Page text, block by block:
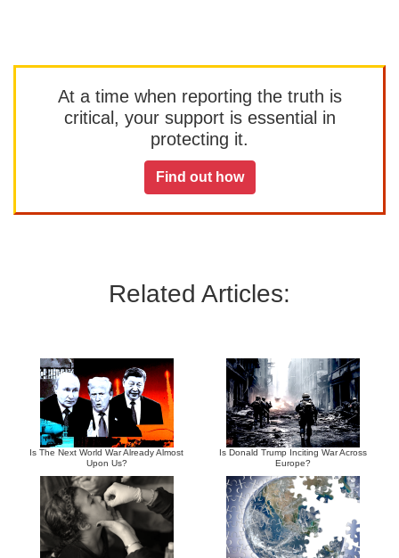
At a time when reporting the truth is
critical, your support is essential in
protecting it.
Find out how
Related Articles:
Is The Next World War Already Almost
Upon Us?
Is Donald Trump Inciting War Across
Europe?